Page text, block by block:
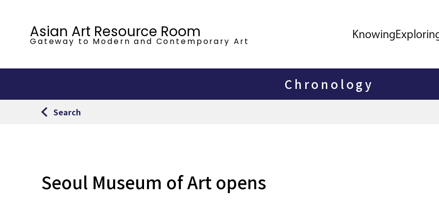
Asian Art Resource Room
Gateway to Modernand Contemporary Art
Knowing
Chronology
Search
Seoul Museum of Art opens